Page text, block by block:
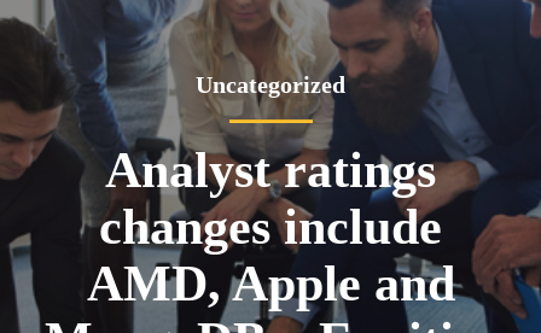
Uncategorized
Analyst ratings
changes include
AMD, Apple and